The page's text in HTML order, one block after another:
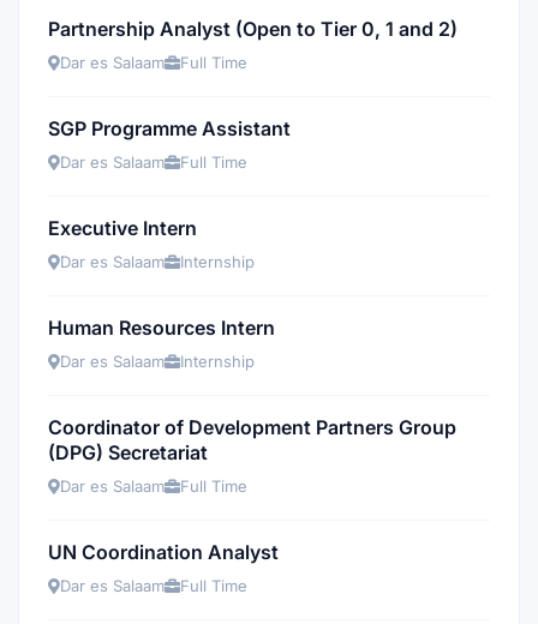
Partnership Analyst (Open to Tier 0, 1 and 2)
Dar es Salaam Full Time
SGP Programme Assistant
Dar es Salaam Full Time
Executive Intern
Dar es Salaam Internship
Human Resources Intern
Dar es Salaam Internship
Coordinator of Development Partners Group
(DPG) Secretariat
Dar es Salaam Full Time
UN Coordination Analyst
Dar es Salaam Full Time